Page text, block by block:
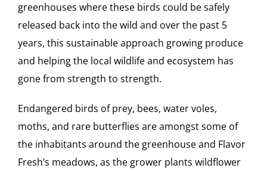
greenhouses where these birds could be safely
released back into the wild and over the past 5
years, this sustainable approach growing produce
and helping the local wildlife and ecosystem has
gone from strength to strength.
Endangered birds of prey, bees, water voles,
moths, and rare butterflies are amongst some of
the inhabitants around the greenhouse and Flavor
Fresh’s meadows, as the grower plants wildflower